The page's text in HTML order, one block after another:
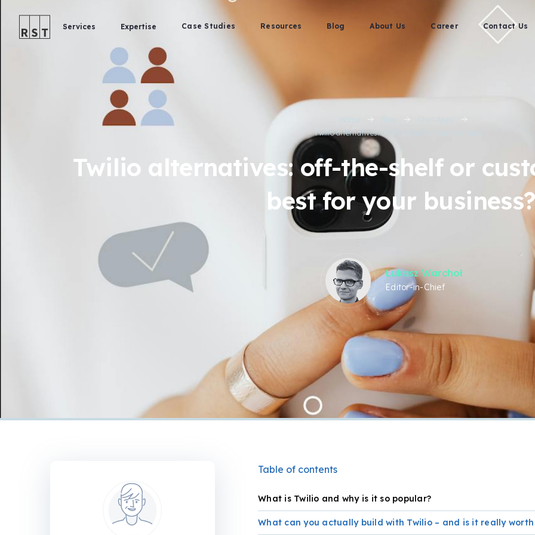
Services Expertise Case Studies Resources Blog About Us Career Contact Us
Łukasz Warchoł
Editor-in-Chief
Twilio alternatives: off-the-shelf or
best for your
Twilio alternatives: off-the-shelf or custom-built...
Table of contents
What is Twilio and why is it so popular?
What can you actually build with Twilio – and is it really